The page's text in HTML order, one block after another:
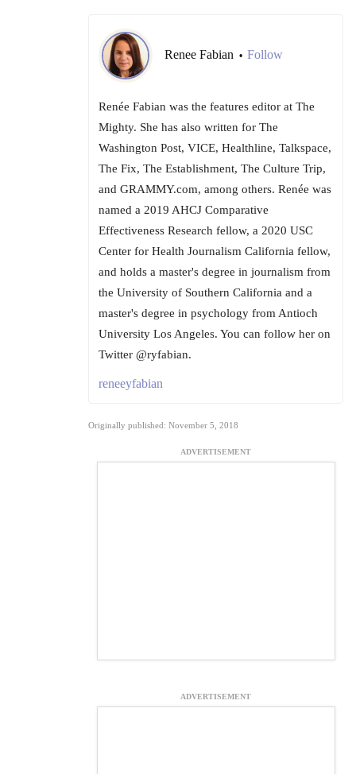
Renee Fabian • Follow
Renée Fabian was the features editor at The
Mighty. She has also written for The
Washington Post, VICE, Healthline, Talkspace,
The Fix, The Establishment, The Culture Trip,
and GRAMMY.com, among others. Renée was
named a 2019 AHCJ Comparative
Effectiveness Research fellow, a 2020 USC
Center for Health Journalism California fellow,
and holds a master's degree in journalism from
the University of Southern California and a
master's degree in psychology from Antioch
University Los Angeles. You can follow her on
Twitter @ryfabian.
reneeyfabian
Originally published: November 5, 2018
ADVERTISEMENT
ADVERTISEMENT